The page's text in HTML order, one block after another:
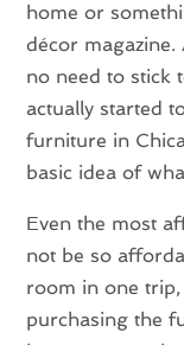
home or
décor magazine.
no need to stick
actually started
furniture in
basic idea of
Even the most
not be so
room in one
purchasing the